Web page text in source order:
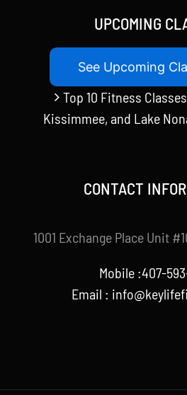
UPCOMING
See Upcoming
Top 10 Fitness
Kissimmee, and Lake
CONTACT
1001 Exchange Place Unit
Mobile :407-
Email :